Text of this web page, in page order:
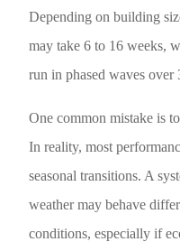
Depending on building
may take 6 to 16 weeks,
run in phased waves over
One common mistake is
In reality, most
seasonal transitions. A
weather may behave
conditions, especially if